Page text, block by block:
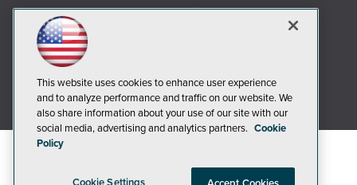
The AI Pivot
Visual Studio Magazine
Visual Studio Live!
This website uses cookies to enhance user experience
and to analyze performance and traffic on our website. We
also share information about your use of our site with our
social media, advertising and analytics partners. Cookie
Policy